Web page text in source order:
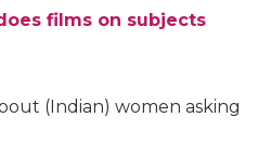
films on subjects
(Indian) women asking